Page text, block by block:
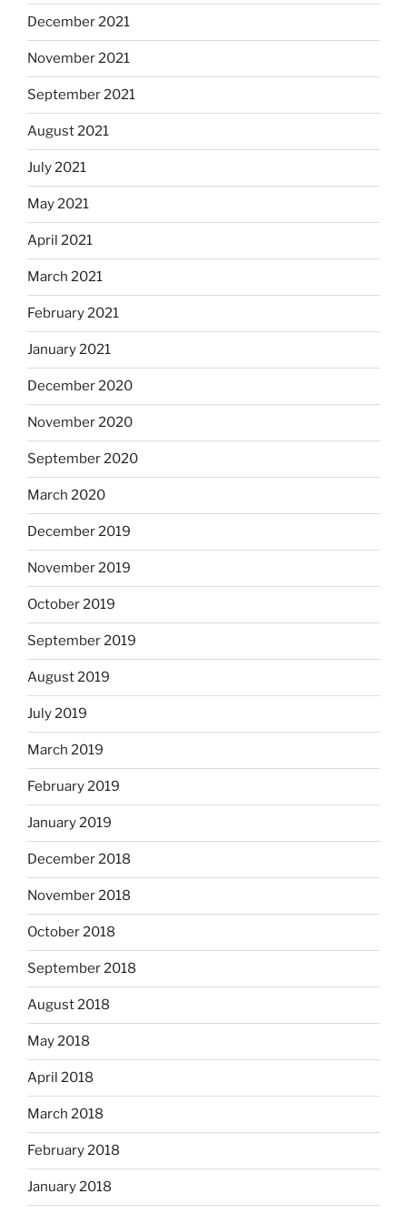
December 2021
November 2021
September 2021
August 2021
July 2021
May 2021
April 2021
March 2021
February 2021
January 2021
December 2020
November 2020
September 2020
March 2020
December 2019
November 2019
October 2019
September 2019
August 2019
July 2019
March 2019
February 2019
January 2019
December 2018
November 2018
October 2018
September 2018
August 2018
May 2018
April 2018
March 2018
February 2018
January 2018